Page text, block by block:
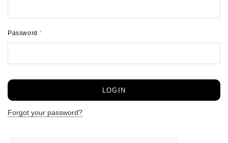
Password*
Forgot your password?